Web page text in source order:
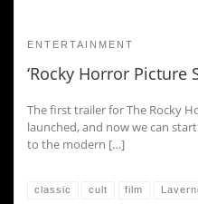
ENTERTAINMENT
‘Rocky Horror Picture
The first trailer for The Rocky
launched, and now we can
to the modern […]
classic cult film